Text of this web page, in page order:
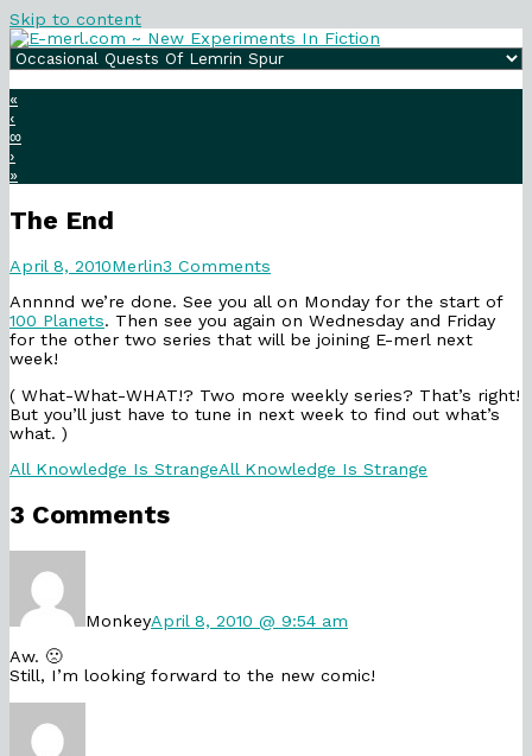
Skip to content
«
‹
∞
›
»
The End
The
published
on
April 8, 2010Read
posts
by
the
The
End,
Merlin3 Comments
End
Annnnd we’re done. See you all on Monday for the start of
100 Planets. Then see you again on Wednesday and Friday
for the other two series that will be joining E-merl next
week!
( What-What-WHAT!? Two more weekly series? That’s right!
But you’ll just have to tune in next week to find out what’s
what. )
Categories
All Knowledge Is StrangeWebcomic
All Knowledge Is Strange
3 Comments
Monkeypublished
on
April 8, 2010 @ 9:54 am
Aw. 🙁
Still, I’m looking forward to the new comic!